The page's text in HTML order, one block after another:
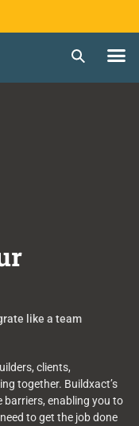
like a team
clients,
together. Buildxact’s
enabling you to
to get the job done